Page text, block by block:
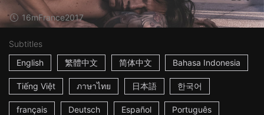
16mFrance2017
Subtitles
English
繁體中文 简体中文 Bahasa Indonesia
Tiếng Việt ภาษาไทย 日本語 한국어
français Deutsch Español Português